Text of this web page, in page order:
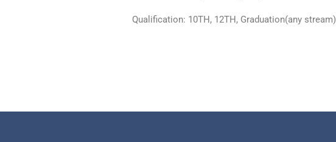
Qualification: 10TH, 12TH, Graduation(any stream)